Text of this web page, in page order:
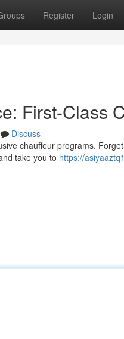
Register Login
First-Class
Discuss
chauffeur programs.
take you to https://